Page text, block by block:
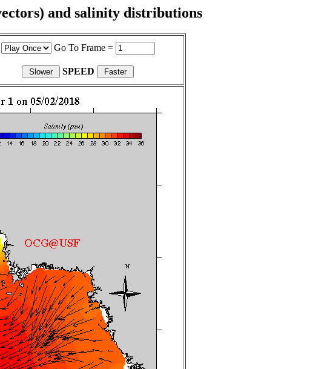
and salinity distributions
Go To Frame =
SPEED